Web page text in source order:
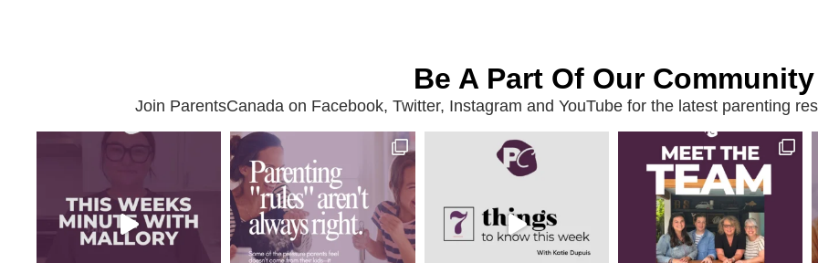
Be A Part Of Our Community
Join ParentsCanada on Facebook, Twitter, Instagram and YouTube for the latest parenting